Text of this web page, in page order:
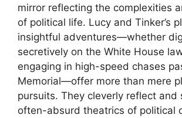
mirror reflecting the complexities
of political life. Lucy and Tinker’s
insightful adventures—whether
secretively on the White House
engaging in high-speed chases
Memorial—offer more than mere
pursuits. They cleverly reflect and
often-absurd theatrics of political